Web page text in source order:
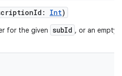
: Int)
for the given subId , or an empty